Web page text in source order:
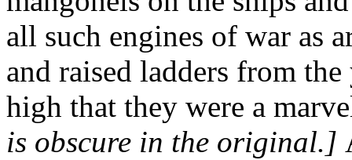
all such engines of war as
and raised ladders from
high that they were a
is obscure in the original.]